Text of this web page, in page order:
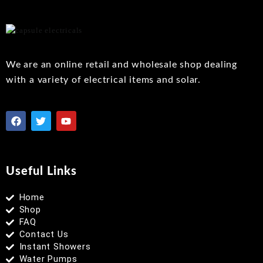
We are an online retail and wholesale shop dealing
with a variety of electrical items and solar.
Useful Links
Home
Shop
FAQ
Contact Us
Instant Showers
Water Pumps